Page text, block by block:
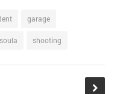
garage
shooting